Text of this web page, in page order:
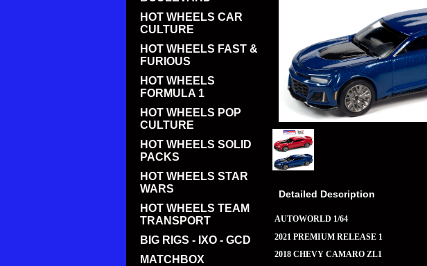
HOT WHEELS CAR
CULTURE
HOT WHEELS FAST &
FURIOUS
HOT WHEELS
FORMULA 1
HOT WHEELS POP
CULTURE
HOT WHEELS SOLID
PACKS
HOT WHEELS STAR
WARS
HOT WHEELS TEAM
TRANSPORT
BIG RIGS - IXO - GCD
MATCHBOX
Detailed Description
AUTOWORLD 1/64
2021 PREMIUM RELEASE 1
2018 CHEVY CAMARO ZL1